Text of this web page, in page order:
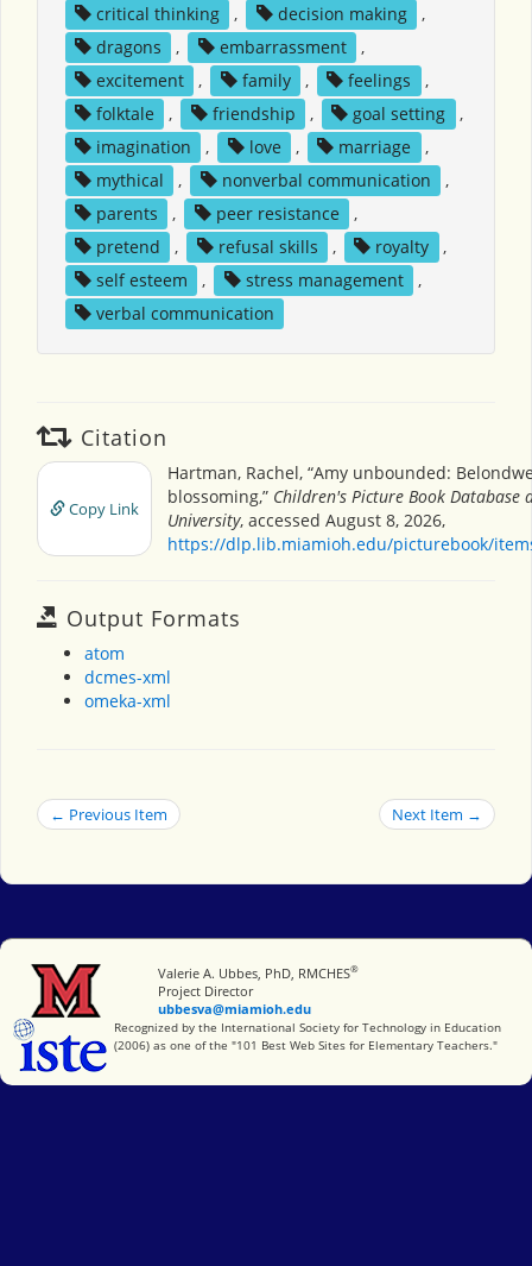
critical thinking
, decision making
,
dragons
, embarrassment
,
excitement
, family , feelings
,
folktale
, friendship , goal setting
,
imagination
, love , marriage
,
mythical
, nonverbal communication
,
parents
, peer resistance
,
pretend
, refusal skills , royalty
,
self esteem
, stress management
,
verbal communication
Citation
Copy Link
Hartman, Rachel, “Amy unbounded:
blossoming,” Children's Picture Book Database
University, accessed August 8, 2026,
https://dlp.lib.miamioh.edu/picturebook/
Output Formats
atom
dcmes-xml
omeka-xml
← Previous Item Next Item →
Miami University
Valerie A. Ubbes, PhD, RMCHES®
Project Director
ubbesva@miamioh.edu
International Society for Technology in Education
Recognized by the International Society for Technology in Education
(2006) as one of the "101 Best Web Sites for Elementary Teachers."